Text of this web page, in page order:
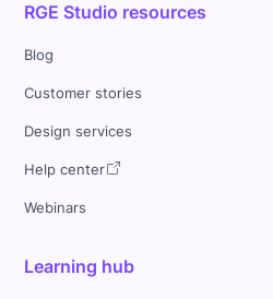
RGE Studio resources
Blog
Customer stories
Design services
Help center
Webinars
Learning hub